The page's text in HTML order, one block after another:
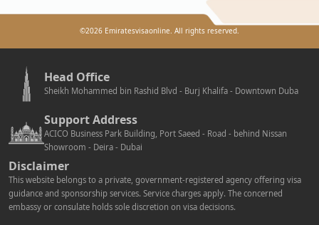
©2026 Emiratesvisaonline. All rights reserved.
Head Office
Sheikh Mohammed bin Rashid Blvd - Burj Khalifa - Downtown Duba
Support Address
ACICO Business Park Building, Port Saeed - Road - behind Nissan
Showroom - Deira - Dubai
Disclaimer
This website belongs to a private, government-registered agency offering visa
guidance and sponsorship services. Service charges apply. The concerned
embassy or consulate holds sole discretion on visa decisions.